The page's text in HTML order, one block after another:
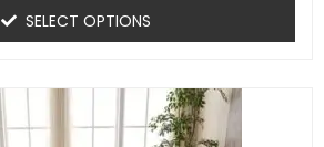
SELECT OPTIONS